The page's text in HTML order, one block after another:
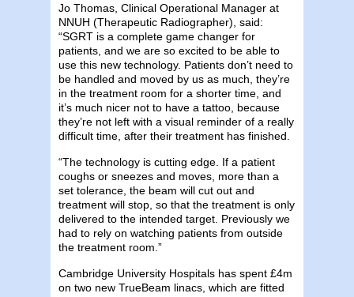
Jo Thomas, Clinical Operational Manager at
NNUH (Therapeutic Radiographer), said:
“SGRT is a complete game changer for
patients, and we are so excited to be able to
use this new technology. Patients don’t need to
be handled and moved by us as much, they’re
in the treatment room for a shorter time, and
it’s much nicer not to have a tattoo, because
they’re not left with a visual reminder of a really
difficult time, after their treatment has finished.
“The technology is cutting edge. If a patient
coughs or sneezes and moves, more than a
set tolerance, the beam will cut out and
treatment will stop, so that the treatment is only
delivered to the intended target. Previously we
had to rely on watching patients from outside
the treatment room.”
Cambridge University Hospitals has spent £4m
on two new TrueBeam linacs, which are fitted